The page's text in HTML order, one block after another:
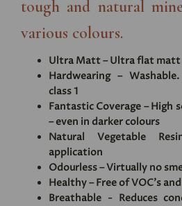
tough and natural
various colours.
Ultra Matt – Ultra flat matt
Hardwearing –
class 1
Fantastic Coverage – High
– even in darker colours
Natural Vegetable
application
Odourless – Virtually no
Healthy – Free of VOC's
Breathable - Reduces